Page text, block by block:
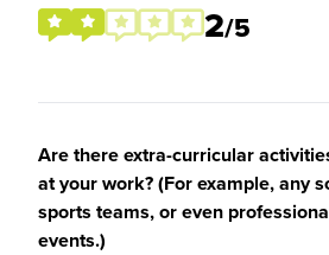
2/5
Are there extra-curricular
at your work? (For example, any
sports teams, or even
events.)